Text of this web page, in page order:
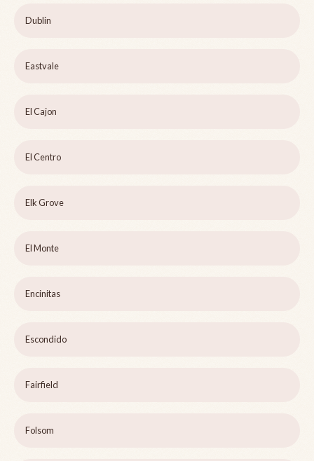
Dublin
Eastvale
El Cajon
El Centro
Elk Grove
El Monte
Encinitas
Escondido
Fairfield
Folsom